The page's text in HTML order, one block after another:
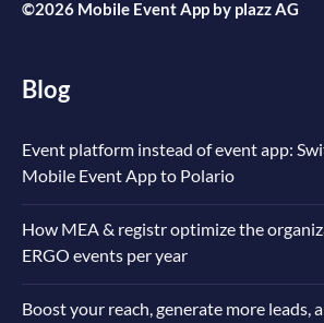
©2026 Mobile Event App by plazz AG
Blog
Event platform instead of event app:
Mobile Event App to Polario
How MEA & registr optimize the
ERGO events per year
Boost your reach, generate more leads,